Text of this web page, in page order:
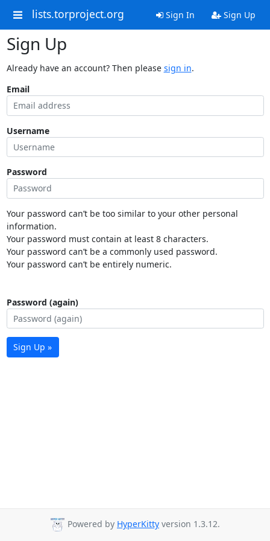
lists.torproject.org Sign In Sign Up
Sign Up
Already have an account? Then please sign in.
Email
Username
Password
Your password can’t be too similar to your other personal
information.
Your password must contain at least 8 characters.
Your password can’t be a commonly used password.
Your password can’t be entirely numeric.
Password (again)
Sign Up »
Powered by HyperKitty version 1.3.12.